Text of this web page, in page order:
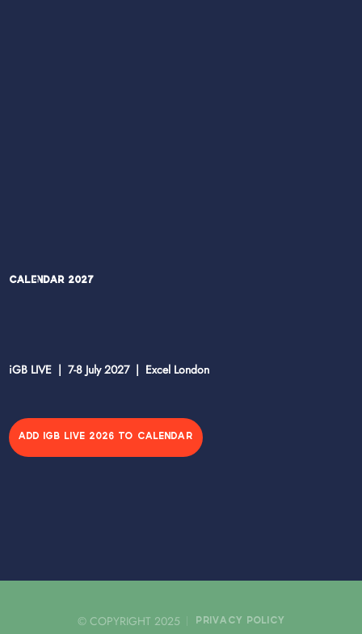
Calendar 2027
iGB LIVE | 7-8 July 2027 | Excel London
ADD IGB LIVE 2026 TO CALENDAR
© COPYRIGHT 2025 PRIVACY POLICY